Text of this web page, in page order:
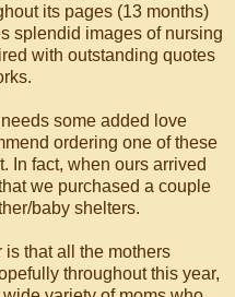
its pages (13 months)
splendid images of nursing
with outstanding quotes
some added love
ordering one of these
In fact, when ours arrived
we purchased a couple
baby shelters.
that all the mothers
throughout this year,